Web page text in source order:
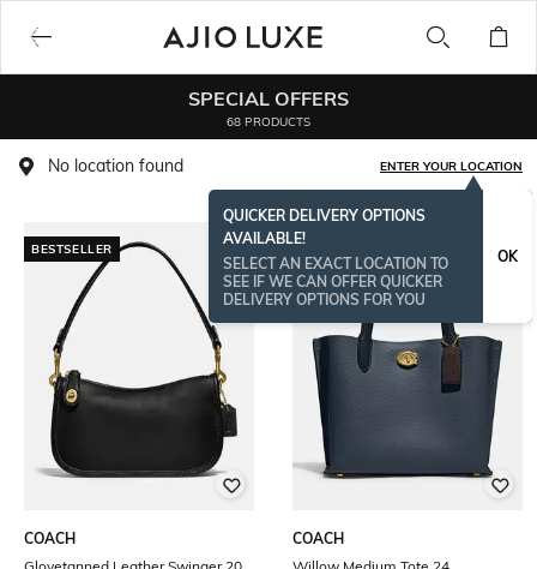
SPECIAL OFFERS
68 PRODUCTS
No location found ENTER YOUR LOCATION
QUICKER DELIVERY OPTIONS
AVAILABLE!
SELECT AN EXACT LOCATION TO
SEE IF WE CAN OFFER QUICKER
DELIVERY OPTIONS FOR YOU
OK
BESTSELLER
COACH
BESTSELLER
COACH